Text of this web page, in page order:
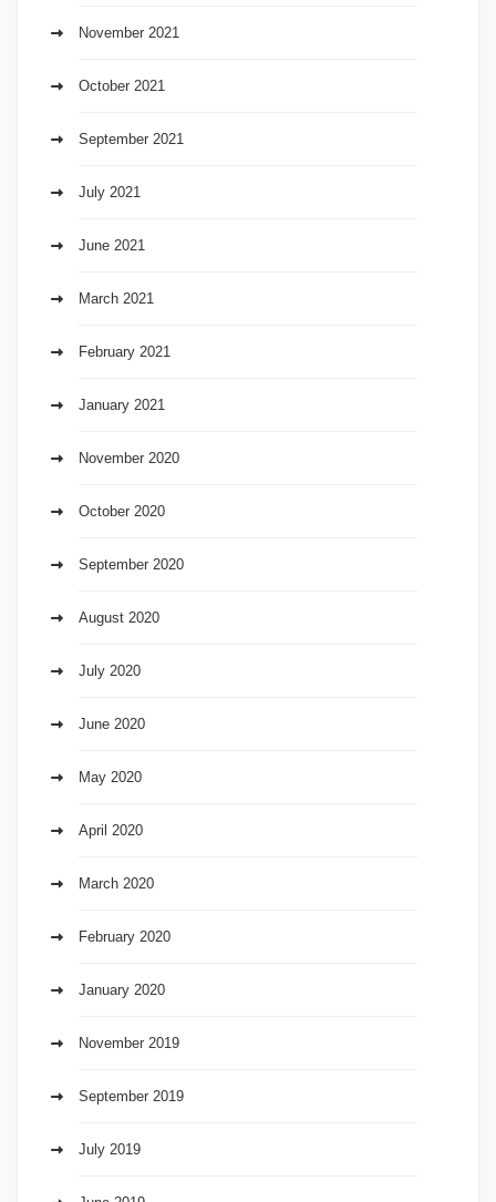
November 2021
October 2021
September 2021
July 2021
June 2021
March 2021
February 2021
January 2021
November 2020
October 2020
September 2020
August 2020
July 2020
June 2020
May 2020
April 2020
March 2020
February 2020
January 2020
November 2019
September 2019
July 2019